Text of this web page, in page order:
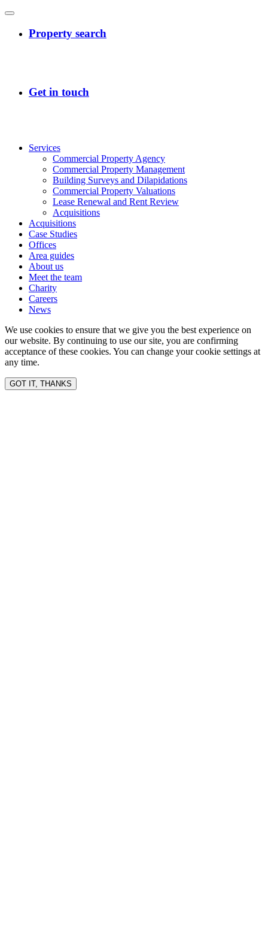
Services
Commercial Property Agency
Commercial Property Management
Building Surveys and Dilapidations
Commercial Property Valuations
Lease Renewal and Rent Review
Acquisitions
Acquisitions
Case Studies
Offices
Area guides
About us
Meet the team
Charity
Careers
News
We use cookies to ensure that we give you the best experience on
our website. By continuing to use our site, you are confirming
acceptance of these cookies. You can change your cookie settings at
any time.
GOT IT, THANKS